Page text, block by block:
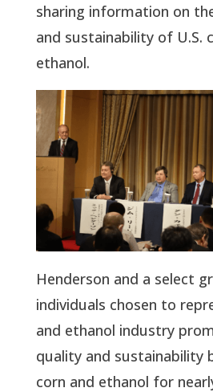
sharing information on
and sustainability of U.S.
ethanol.
Henderson and a select
individuals chosen to
and ethanol industry
quality and sustainability
corn and ethanol for